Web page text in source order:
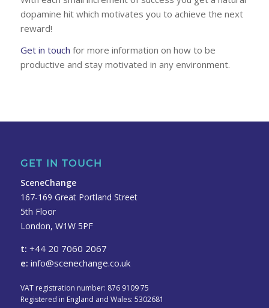
dopamine hit which motivates you to achieve the next
reward!
Get in touch for more information on how to be
productive and stay motivated in any environment.
GET IN TOUCH
SceneChange
167-169 Great Portland Street
5th Floor
London, W1W 5PF
t: +44 20 7060 2067
e: info@scenechange.co.uk
VAT registration number: 876 9109 75
Registered in England and Wales: 5302681